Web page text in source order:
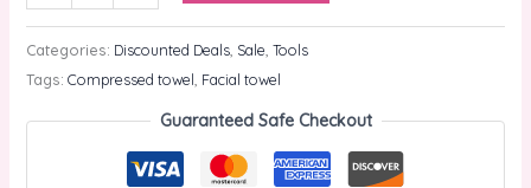
Categories: Discounted Deals, Sale Tools
Tags: Compressed towel Facial towel
Guaranteed Safe Checkout